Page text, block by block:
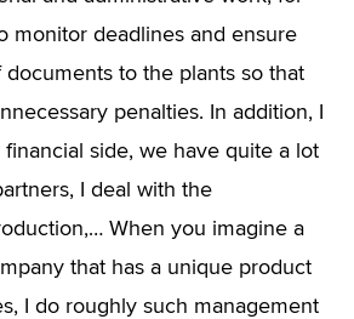
monitor deadlines and ensure
to the plants so that
penalties. In addition, I
side, we have quite a lot
I deal with the
When you imagine a
that has a unique product
I do roughly such management